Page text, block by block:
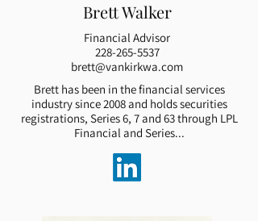
Brett Walker
Financial Advisor
228-265-5537
brett@vankirkwa.com
Brett has been in the financial services
industry since 2008 and holds securities
registrations, Series 6, 7 and 63 through LPL
Financial and Series...